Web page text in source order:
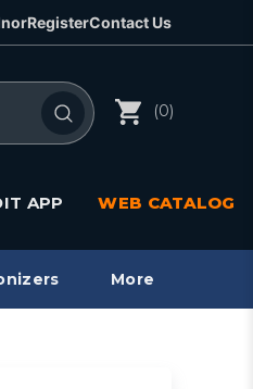
orRegisterContact Us
(0)
APP WEB CATALOG
More